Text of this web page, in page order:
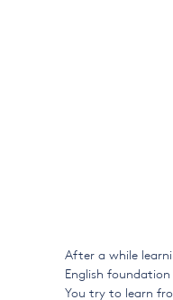
After a while
English
You try to learn